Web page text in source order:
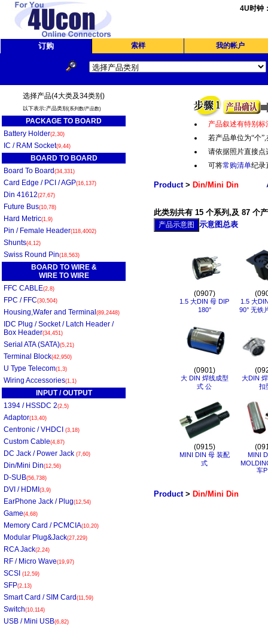
4U时钟
订购 索样 我的帐户
选择产品(4大类及34类别)
以下表示:产品类别 (系列数/产品数)
PACKAGE TO BOARD
Battery Holder(2,30)
IC / RAM Socket(9,44)
BOARD TO BOARD
Board To Board (34,331)
Card Edge / PCI / AGP(16,137)
Din 41612(27,67)
Future Bus(10,78)
Hard Metric(1,9)
Pin / Female Header(118,4002)
Shunts(4,12)
Swiss Round Pin(18,563)
BOARD TO WIRE &
WIRE TO WIRE
FFC CABLE(2,8)
FPC / FFC(30,504)
Housing,Wafer and Terminal (89,2448)
IDC Plug / Socket / Latch Header /
Box Header(34,451)
Serial ATA (SATA)(5,21)
Terminal Block(42,950)
U Type Telecom(1,3)
Wiring Accessories(1,1)
INPUT / OUTPUT
1394 / HSSDC 2(2,5)
Adaptor(13,40)
Centronic / VHDCI (3,18)
Custom Cable(4,87)
DC Jack / Power Jack (7,60)
Din/Mini Din(12,56)
D-SUB(56,738)
DVI / HDMI (3,9)
EarPhone Jack / Plug(12,54)
Game(4,68)
Memory Card / PCMCIA(10,20)
Modular Plug&Jack(27,229)
RCA Jack(2,24)
RF / Micro Wave(19,97)
SCSI (12,59)
SFP(2,13)
Smart Card / SIM Card (11,59)
Switch(10,114)
USB / Mini USB(6,82)
产品叙述有特别标
若产品单位为“个”,
请依据照片直接
可将常购清单纪录
Product> Din/Mini Din
此类别共有 15 个系列,及 87 个
示意图总表
(0907)
1.5 大DIN 母 DIP
180°
1.5 大
90° 无铁
(0901)
大 DIN 焊线成型
式 公
大DIN
扣
(0915)
MINI DIN 母 装配
式
MINI
车
Product> Din/Mini Din